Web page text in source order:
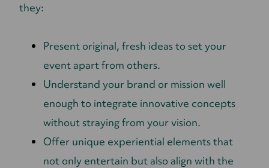
they:
Present original, fresh ideas to set your
event apart from others.
Understand your brand or mission well
enough to integrate innovative concepts
without straying from your vision.
Offer unique experiential elements that
not only entertain but also align with the